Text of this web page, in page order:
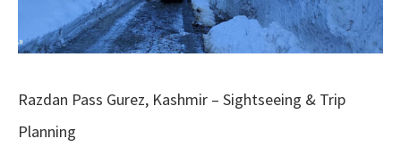
Razdan Pass Gurez, Kashmir – Sightseeing & Trip
Planning